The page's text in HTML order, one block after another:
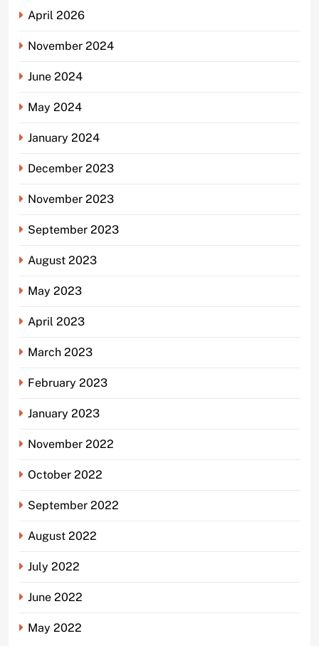
April 2026
November 2024
June 2024
May 2024
January 2024
December 2023
November 2023
September 2023
August 2023
May 2023
April 2023
March 2023
February 2023
January 2023
November 2022
October 2022
September 2022
August 2022
July 2022
June 2022
May 2022